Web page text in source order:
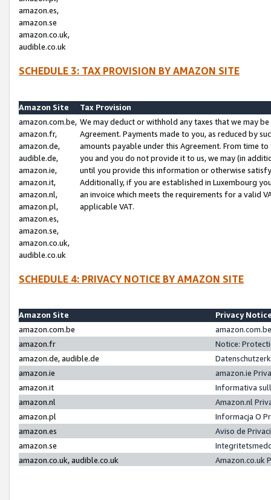
amazon.es,
amazon.se
amazon.co.uk,
audible.co.uk
SCHEDULE 3: TAX PROVISION BY AMAZON SITE
Amazon Site
Tax Provision
amazon.com.be,
amazon.fr,
amazon.de,
audible.de,
amazon.ie,
amazon.it,
amazon.nl,
amazon.pl,
amazon.es,
amazon.se,
amazon.co.uk,
audible.co.uk
We may deduct or withhold any taxes that we may
Agreement. Payments made to you, as reduced by
amounts payable under this Agreement. From time
you and you do not provide it to us, we may (in
until you provide this information or otherwise
Additionally, if you are established in Luxembourg
an invoice which meets the requirements for a valid
applicable VAT.
SCHEDULE 4: PRIVACY NOTICE BY AMAZON SITE
Amazon Site
Privacy
amazon.com.be
amazon.fr
Notice:
amazon.de, audible.de
amazon.ie
amazon.ie
amazon.it
Informativa
amazon.nl
Amazon.nl
amazon.pl
Informacja O
amazon.es
Aviso de
amazon.se
amazon.co.uk, audible.co.uk
Amazon.co.uk